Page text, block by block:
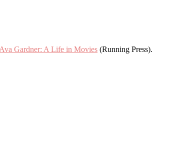
Ava Gardner: A Life in Movies (Running Press).